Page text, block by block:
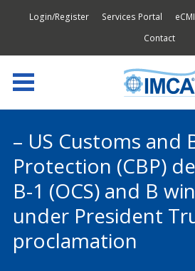
Login/Register Services Portal
Contact
– US Customs and
Protection (CBP)
B-1 (OCS) and B
under President
proclamation